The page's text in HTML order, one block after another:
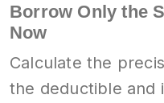
Borrow Only the
Now
Calculate the
the deductible and